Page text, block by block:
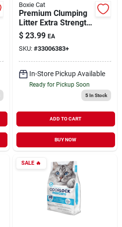
Boxie Cat
Premium Clumping
Litter Extra Strength
Multi-Cat
Lightweight Scent
Free 6.5 lb
$ 23.99 EA
SKU: #33006383+
In-Store Pickup Available
Ready for Pickup Soon
5In Stock
ADD TO CART
BUY NOW
SALE🔥